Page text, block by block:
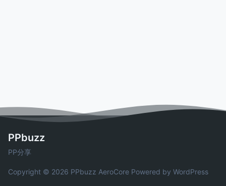
PPbuzz
PP分享
Copyright © 2026 PPbuzz AeroCore Powered by WordPress